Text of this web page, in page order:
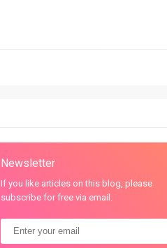
Newsletter
If you like articles on this blog, please
subscribe for free via email.